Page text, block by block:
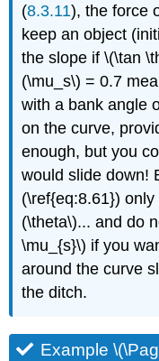
(8.3.11), the force
keep an object
the slope if \(\tan
(\mu_s\) = 0.7
with a bank angle
on the curve,
enough, but you
would slide down!
(\ref{eq:8.61})
(\theta\)... and do
\mu_{s}\) if you
around the curve
the ditch.
Example